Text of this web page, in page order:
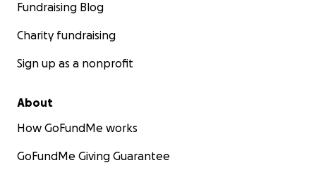
Fundraising Blog
Charity fundraising
Sign up as a nonprofit
About
How GoFundMe works
GoFundMe Giving Guarantee